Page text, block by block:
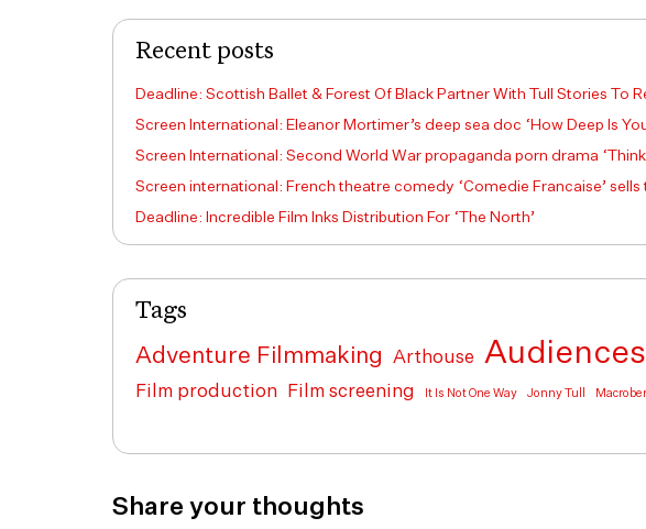
Recent posts
Deadline: Scottish Ballet & Forest Of Black Partner With Tull Stories To
Screen International: Eleanor Mortimer’s deep sea doc ‘How Deep Is
Screen International: Second World War propaganda porn drama
Screen international: French theatre comedy ‘Comedie Francaise’
Deadline: Incredible Film Inks Distribution For ‘The North’
Tags
Adventure Filmmaking
Arthouse Audiences
Film production Film screening It Is Not One Way Jonny Tull
Share your thoughts